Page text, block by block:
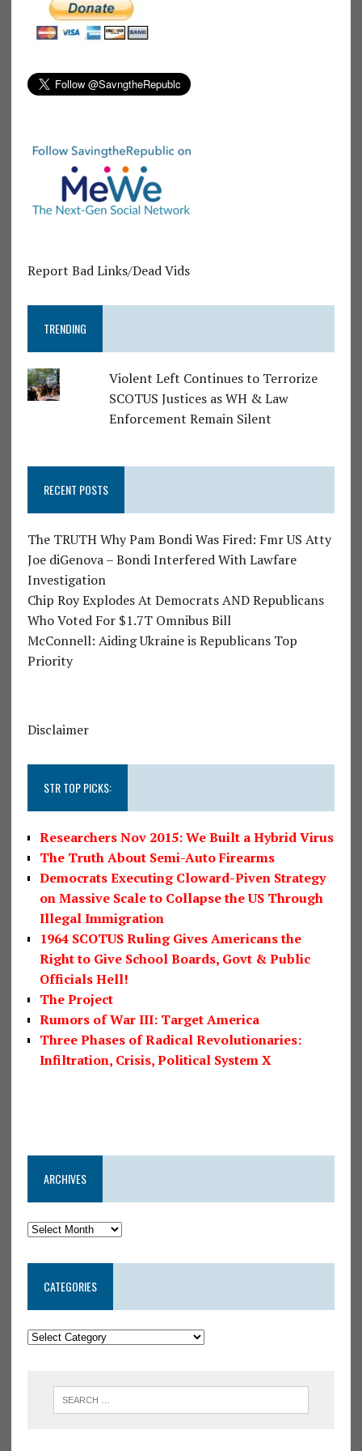
Report Bad Links/Dead Vids
TRENDING
Violent Left Continues to Terrorize
SCOTUS Justices as WH & Law
Enforcement Remain Silent
RECENT POSTS
The TRUTH Why Pam Bondi Was Fired: Fmr US Atty
Joe diGenova – Bondi Interfered With Lawfare
Investigation
Chip Roy Explodes At Democrats AND Republicans
Who Voted For $1.7T Omnibus Bill
McConnell: Aiding Ukraine is Republicans Top
Priority
Disclaimer
STR TOP PICKS:
Researchers Nov 2015: We Built a Hybrid Virus
The Truth About Semi-Auto Firearms
Democrats Executing Cloward-Piven Strategy
on Massive Scale to Collapse the US Through
Illegal Immigration
1964 SCOTUS Ruling Gives Americans the
Right to Give School Boards, Govt & Public
Officials Hell!
The Project
Rumors of War III: Target America
Three Phases of Radical Revolutionaries:
Infiltration, Crisis, Political System X
ARCHIVES
CATEGORIES